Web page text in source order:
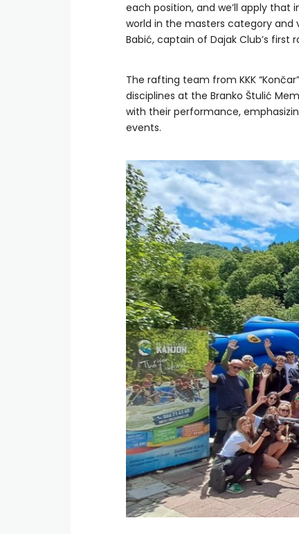
each position, and we’ll apply that
world in the masters category and
Babić, captain of Dajak Club’s first
The rafting team from KKK
disciplines at the Branko Štulić
with their performance,
events.